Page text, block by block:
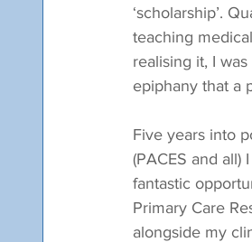
‘scholarship’.
teaching
realising it, I
epiphany that a
Five years into
(PACES and
fantastic
Primary Care
alongside my